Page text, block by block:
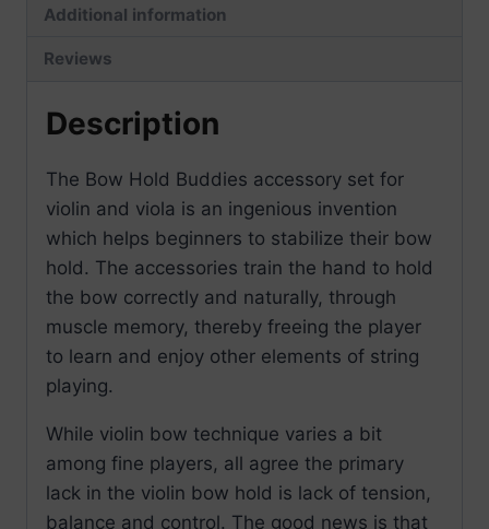
Additional information
Reviews
Description
The Bow Hold Buddies accessory set for
violin and viola is an ingenious invention
which helps beginners to stabilize their bow
hold. The accessories train the hand to hold
the bow correctly and naturally, through
muscle memory, thereby freeing the player
to learn and enjoy other elements of string
playing.
While violin bow technique varies a bit
among fine players, all agree the primary
lack in the violin bow hold is lack of tension,
balance and control. The good news is that